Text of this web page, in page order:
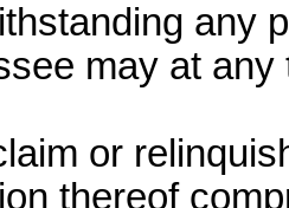
any
may at
or
thereof